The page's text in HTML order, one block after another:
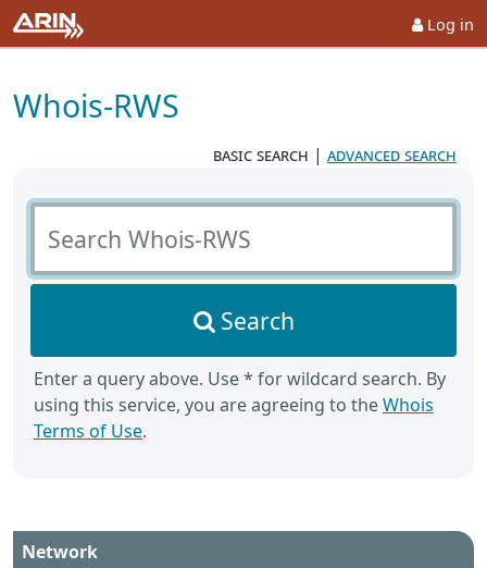
Log in
Whois-RWS
basic search | advanced search
Search Whois-RWS
Search
Enter a query above. Use * for wildcard search. By
using this service, you are agreeing to theWhois
Terms of Use.
Network